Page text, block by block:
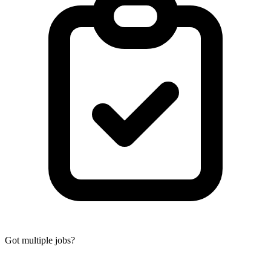
Got multiple jobs?